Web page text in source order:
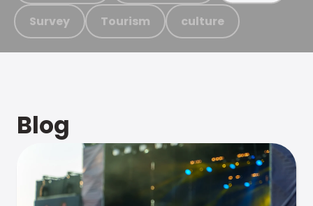
Survey Tourism culture
Blog